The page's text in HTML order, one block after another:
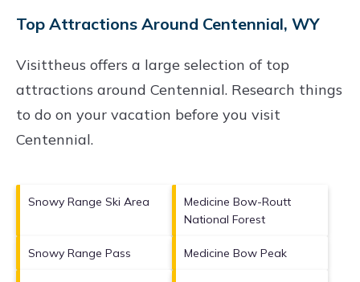
Top Attractions Around Centennial, WY
Visittheus offers a large selection of top
attractions around Centennial. Research things
to do on your vacation before you visit
Centennial.
Snowy Range Ski Area
Medicine Bow-Routt
National Forest
Snowy Range Pass Medicine Bow Peak